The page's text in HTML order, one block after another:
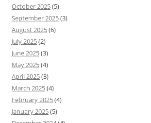
October 2025(5)
September 2025(3)
August 2025(6)
July 2025(2)
June 2025(3)
May 2025(4)
April 2025(3)
March 2025(4)
February 2025(4)
January 2025(5)